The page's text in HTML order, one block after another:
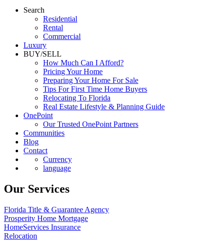
Search
Residential
Rental
Commercial
Luxury
BUY/SELL
How Much Can I Afford?
Pricing Your Home
Preparing Your Home For Sale
Tips For First Time Home Buyers
Relocating To Florida
Real Estate Lifestyle & Planning Guide
OnePoint
Our Trusted OnePoint Partners
Communities
Blog
Contact
Currency
language
Our Services
Florida Title & Guarantee Agency
Prosperity Home Mortgage
HomeServices Insurance
Relocation